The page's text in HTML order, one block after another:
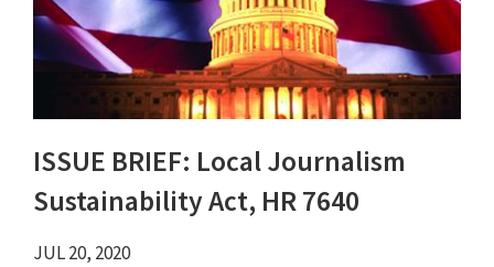
ISSUE BRIEF: Local Journalism
Sustainability Act, HR 7640
JUL 20, 2020